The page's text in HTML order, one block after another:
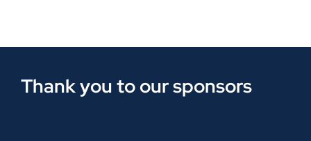
Thank you to our sponsors